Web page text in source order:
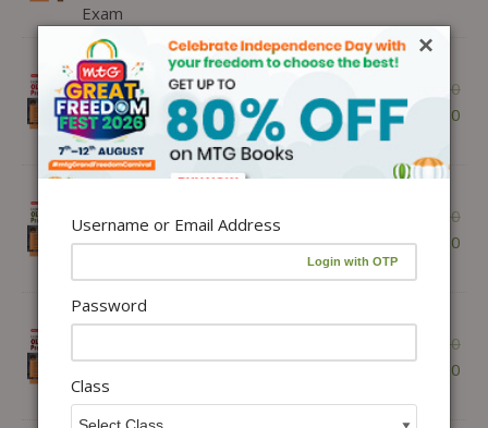
Exam
1 ×Class 8 Olympiad Prep-Guide
(OPG) English (IEO) - Detailed
Theory, Self Test For SOF 2026-27
Exam
200.00
₹ 150.00
(OPG) English (IEO) - Detailed
Theory, Self Test For SOF 2026-27
200.00
₹150.00
1 ×Class 10 Olympiad Prep-Guide
Theory, Self Test For SOF 2026-27
Exam
200.00
₹150.00
×
Username or Email Address
Password
Class